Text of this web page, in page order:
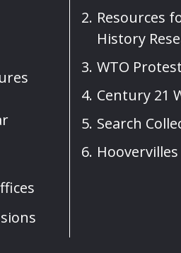
Resources
History
WTO
Century 21
Search